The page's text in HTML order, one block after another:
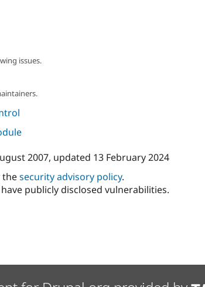
issues.
2007, updated 13 February 2024
thesecurity advisory policy.
publicly disclosed vulnerabilities.